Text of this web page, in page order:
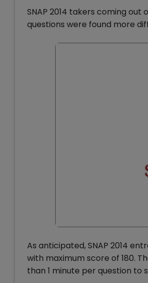
SNAP 2014 takers coming
questions were found more
As anticipated, SNAP 2014
with maximum score of 180.
than 1 minute per question to